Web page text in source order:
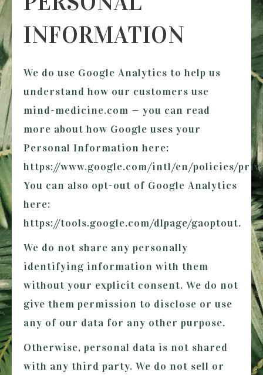
INFORMATION
We do use Google Analytics to help us
understand how our customers use
mind-medicine.com — you can read
more about how Google uses your
Personal Information here:
https://www.google.com/intl/en/policies/
You can also opt-out of Google Analytics
here:
https://tools.google.com/dlpage/gaoptout.
We do not share any personally
identifying information with them
without your explicit consent. We do not
give them permission to disclose or use
any of our data for any other purpose.
Otherwise, personal data is not shared
with any third party. We do not sell or